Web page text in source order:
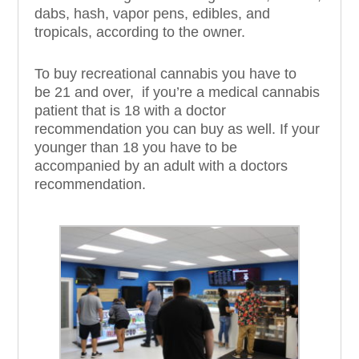
dabs, hash, vapor pens, edibles, and
tropicals, according to the owner.
To buy recreational cannabis you have to
be 21 and over, if you’re a medical cannabis
patient that is 18 with a doctor
recommendation you can buy as well. If your
younger than 18 you have to be
accompanied by an adult with a doctors
recommendation.